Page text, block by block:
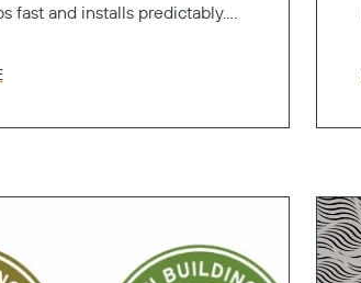
fast and installs predictably.
the look you drew. Pick a